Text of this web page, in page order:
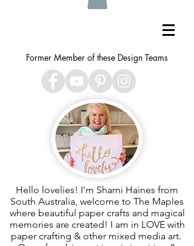
Former Member of these Design Teams
Hello lovelies! I'm Sharni Haines from
South Australia, welcome to The Maples
where beautiful paper crafts and magical
memories are created! I am in LOVE with
paper crafting & other mixed media art.